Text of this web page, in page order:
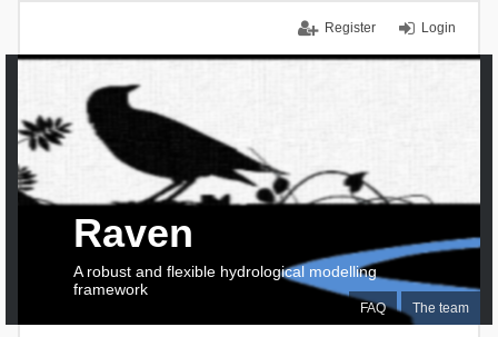
Login
Register
FAQ The team
Raven
A robust and flexible hydrological modelling
framework